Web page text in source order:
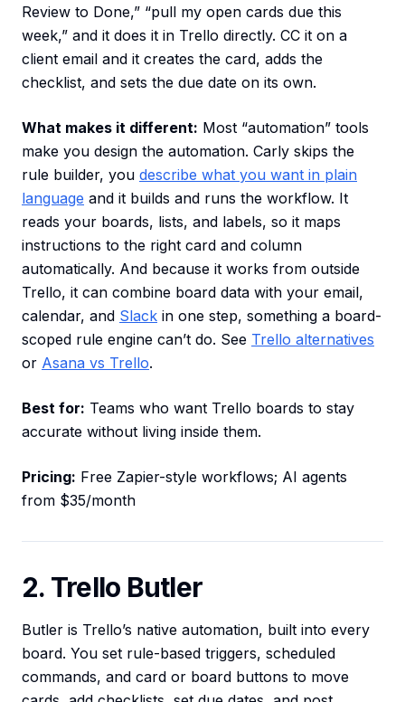
Review to Done,” “pull my open cards due this
week,” and it does it in Trello directly. CC it on a
client email and it creates the card, adds the
checklist, and sets the due date on its own.
What makes it different: Most “automation” tools
make you design the automation. Carly skips the
rule builder, you describe what you want in plain
language and it builds and runs the workflow. It
reads your boards, lists, and labels, so it maps
instructions to the right card and column
automatically. And because it works from outside
Trello, it can combine board data with your email,
calendar, and Slack in one step, something a board-
scoped rule engine can’t do. See Trello alternatives
or Asana vs Trello.
Best for: Teams who want Trello boards to stay
accurate without living inside them.
Pricing: Free Zapier-style workflows; AI agents
from $35/month
2. Trello Butler
Butler is Trello’s native automation, built into every
board. You set rule-based triggers, scheduled
commands, and card or board buttons to move